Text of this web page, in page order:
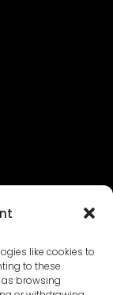
like cookies to
to these
browsing